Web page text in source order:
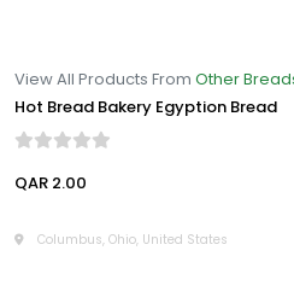
View All Products From Other
Hot Bread Bakery Egyption Bread
QAR 2.00
Columbus, Ohio, United States